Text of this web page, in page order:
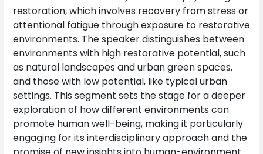
restoration, which involves recovery from stress or
attentional fatigue through exposure to restorative
environments. The speaker distinguishes between
environments with high restorative potential, such
as natural landscapes and urban green spaces,
and those with low potential, like typical urban
settings. This segment sets the stage for a deeper
exploration of how different environments can
promote human well-being, making it particularly
engaging for its interdisciplinary approach and the